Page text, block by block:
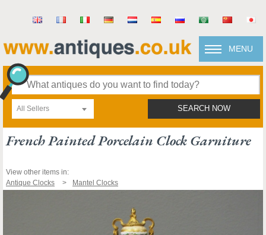
MENU
All Sellers SEARCH NOW
French Painted Porcelain Clock Garniture
View other items in:
Antique Clocks
Mantel Clocks